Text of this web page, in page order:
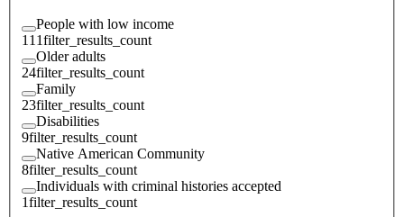
People with low income
111filter_results_count
Older adults
24filter_results_count
Family
23filter_results_count
Disabilities
9filter_results_count
Native American Community
8filter_results_count
Individuals with criminal histories accepted
1filter_results_count